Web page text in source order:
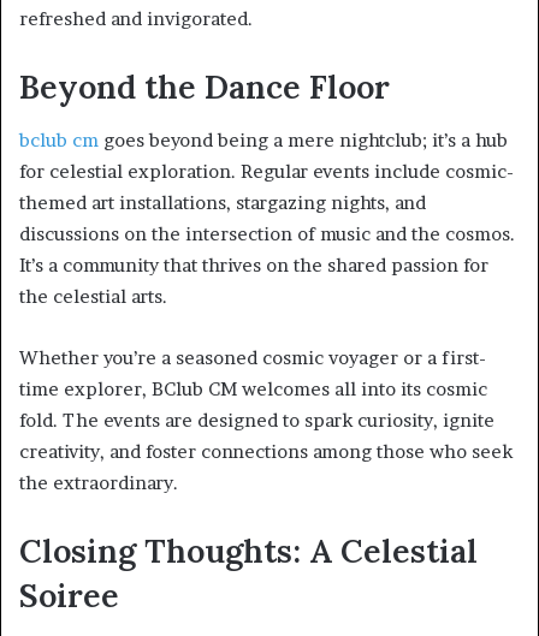
refreshed and invigorated.
Beyond the Dance Floor
bclub cm goes beyond being a mere nightclub; it’s a hub
for celestial exploration. Regular events include cosmic-
themed art installations, stargazing nights, and
discussions on the intersection of music and the cosmos.
It’s a community that thrives on the shared passion for
the celestial arts.
Whether you’re a seasoned cosmic voyager or a first-
time explorer, BClub CM welcomes all into its cosmic
fold. The events are designed to spark curiosity, ignite
creativity, and foster connections among those who seek
the extraordinary.
Closing Thoughts: A Celestial
Soiree